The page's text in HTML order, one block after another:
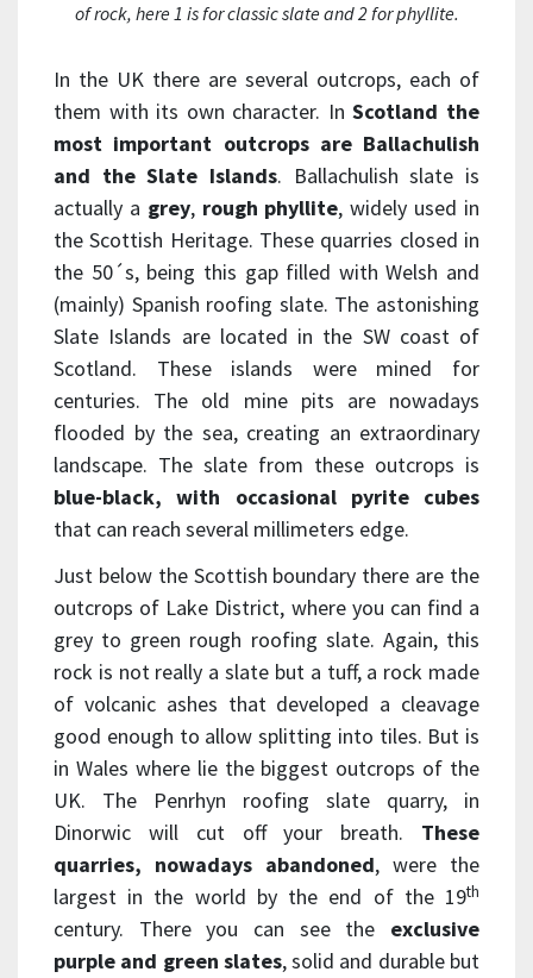
of rock, here 1 is for classic slate and 2 for phyllite.
In the UK there are several outcrops, each of
them with its own character. InScotland the
most important outcrops are Ballachulish
and the Slate Islands. Ballachulish slate is
actually a grey, rough phyllite, widely used in
the Scottish Heritage. These quarries closed in
the 50´s, being this gap filled with Welsh and
(mainly) Spanish roofing slate. The astonishing
Slate Islands are located in the SW coast of
Scotland. These islands were mined for
centuries. The old mine pits are nowadays
flooded by the sea, creating an extraordinary
landscape. The slate from these outcrops is
blue-black, with occasional pyrite cubes
that can reach several millimeters edge.
Just below the Scottish boundary there are the
outcrops of Lake District, where you can find a
grey to green rough roofing slate. Again, this
rock is not really a slate but a tuff, a rock made
of volcanic ashes that developed a cleavage
good enough to allow splitting into tiles. But is
in Wales where lie the biggest outcrops of the
UK. The Penrhyn roofing slate quarry, in
Dinorwic will cut off your breath. These
quarries, nowadays abandoned, were the
largest in the world by the end of the 19th
century. There you can see the exclusive
purple and green slates, solid and durable but